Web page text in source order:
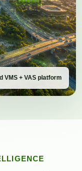
VMS + VAS platform